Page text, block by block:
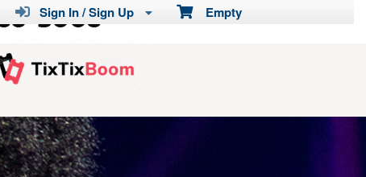
Empty
Sign In / Sign Up